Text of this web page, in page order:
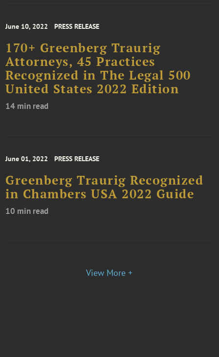
June 10, 2022 PRESS RELEASE
170+ Greenberg Traurig
Attorneys, 45 Practices
Recognized in The Legal 500
United States 2022 Edition
14 min read
June 01, 2022 PRESS RELEASE
Greenberg Traurig Recognized
in Chambers USA 2022 Guide
10 min read
View More +